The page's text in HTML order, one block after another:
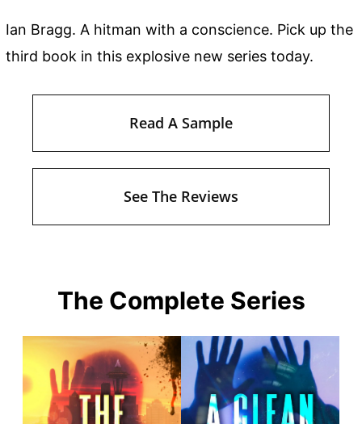
Ian Bragg. A hitman with a conscience. Pick up the
third book in this explosive new series today.
Read A Sample
See The Reviews
The Complete Series